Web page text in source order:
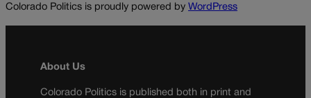
Colorado Politics is proudly powered by WordPress
About Us
Colorado Politics is published both in print and